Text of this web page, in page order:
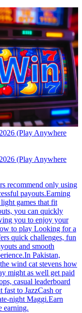
(Play Anywhere
(Play Anywhere
recommend only using
payouts.Earning
games that fit
you can quickly
you to enjoy your
to play Looking for a
quick challenges, fun
and smooth
Pakistan,
wind cat stevens how
might as well get paid
casual leaderboard
to JazzCash or
night Maggi.Earn
earning.